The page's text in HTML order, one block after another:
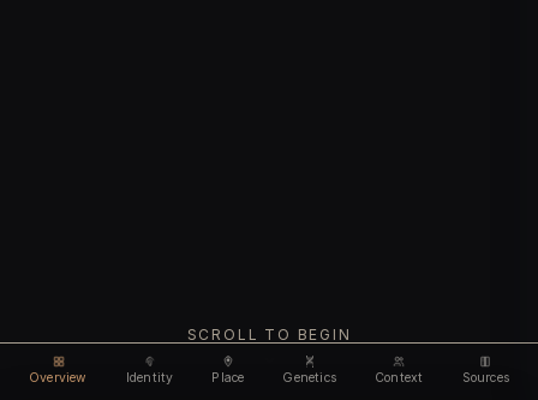
Overview Identity Place Genetics Context Sources
SCROLL TO BEGIN